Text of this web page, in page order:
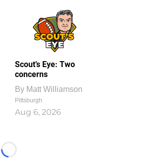
Scout’s Eye: Two
concerns
By Matt Williamson
Pittsburgh
Aug 6, 2026
Loading...